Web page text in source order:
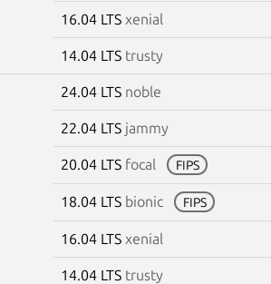
16.04 LTS xenial
14.04 LTS trusty
24.04 LTS noble
22.04 LTS jammy
20.04 LTS focal FIPS
18.04 LTS bionic FIPS
16.04 LTS xenial
14.04 LTS trusty